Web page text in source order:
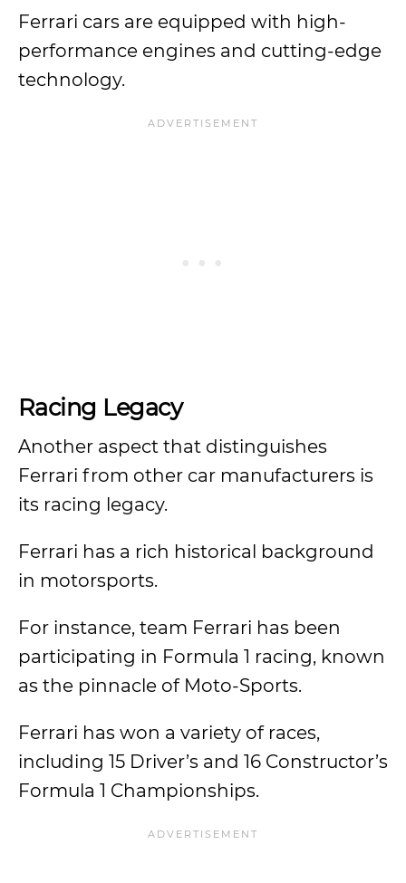
Ferrari cars are equipped with high-
performance engines and cutting-edge
technology.
Racing Legacy
Another aspect that distinguishes
Ferrari from other car manufacturers is
its racing legacy.
Ferrari has a rich historical background
in motorsports.
For instance, team Ferrari has been
participating in Formula 1 racing, known
as the pinnacle of Moto-Sports.
Ferrari has won a variety of races,
including 15 Driver’s and 16 Constructor’s
Formula 1 Championships.